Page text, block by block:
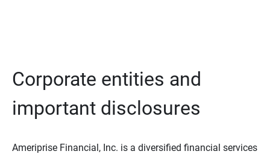
Corporate entities and
important disclosures
Ameriprise Financial, Inc. is a diversified financial services